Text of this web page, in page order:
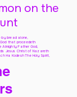
on the
by bread alone,
that proceedeth
Almighty Father God,
Jesus Christ of Nazareth
Ha Kodesh The Holy Spirit,